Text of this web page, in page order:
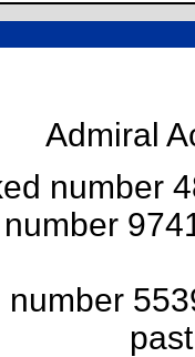
Admiral
number
number